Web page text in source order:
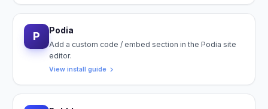
P Podia
Add a custom code / embed section in the Podia site
editor.
View install guide